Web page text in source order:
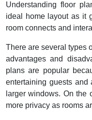
Understanding floor
ideal home layout as it
room connects and
There are several types
advantages and
plans are popular
entertaining guests and
larger windows. On the
more privacy as rooms